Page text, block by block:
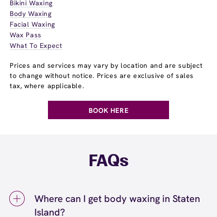
Bikini Waxing
Body Waxing
Facial Waxing
Wax Pass
What To Expect
Prices and services may vary by location and are subject
to change without notice. Prices are exclusive of sales
tax, where applicable.
BOOK HERE
FAQs
Where can I get body waxing in Staten
Island?